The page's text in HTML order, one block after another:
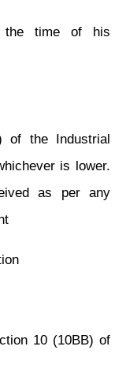
the time of his
of the Industrial
is lower.
as per any
10 (10BB) of